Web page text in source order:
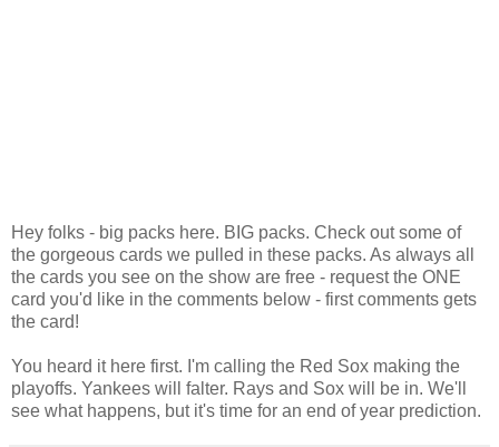
Hey folks - big packs here. BIG packs. Check out some of
the gorgeous cards we pulled in these packs. As always all
the cards you see on the show are free - request the ONE
card you'd like in the comments below - first comments gets
the card!
You heard it here first. I'm calling the Red Sox making the
playoffs. Yankees will falter. Rays and Sox will be in. We'll
see what happens, but it's time for an end of year prediction.